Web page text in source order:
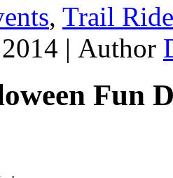
, Trail
| Author
Fun